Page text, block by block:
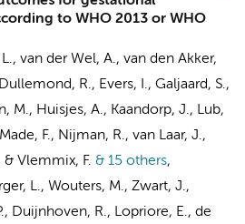
to WHO 2013 or WHO
van der Wel, A., van den Akker,
R., Evers, I., Galjaard, S.,
M., Huisjes, A., Kaandorp, J., Lub,
F., Nijman, R., van Laar, J.,
& Vlemmix, F. & 15 others,
L., Wouters, M., Zwart, J.,
, Duijnhoven, R., Lopriore, E., de